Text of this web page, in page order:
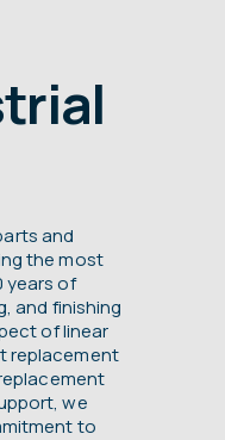
and
the most
years of
and finishing
of linear
replacement
we
to